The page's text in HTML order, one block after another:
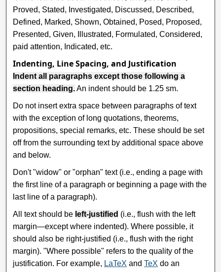
Proved, Stated, Investigated, Discussed, Described,
Defined, Marked, Shown, Obtained, Posed, Proposed,
Presented, Given, Illustrated, Formulated, Considered,
paid attention, Indicated, etc.
Indenting, Line Spacing, and Justification
Indent all paragraphs except those following a
section heading.An indent should be 1.25 sm.
Do not insert extra space between paragraphs of text
with the exception of long quotations, theorems,
propositions, special remarks, etc. These should be set
off from the surrounding text by additional space above
and below.
Don't "widow" or "orphan" text (i.e., ending a page with
the first line of a paragraph or beginning a page with the
last line of a paragraph).
All text should be left-justified (i.e., flush with the left
margin—except where indented). Where possible, it
should also be right-justified (i.e., flush with the right
margin). "Where possible" refers to the quality of the
justification. For example, LaTeX andTeX do an